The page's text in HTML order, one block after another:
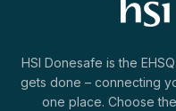
HSI Donesafe is the
gets done – connecting
one place. Choose